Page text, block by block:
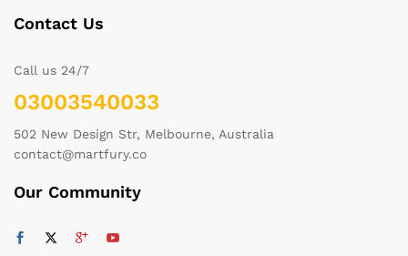
Contact Us
Call us 24/7
03003540033
502 New Design Str, Melbourne, Australia
contact@martfury.co
Our Community